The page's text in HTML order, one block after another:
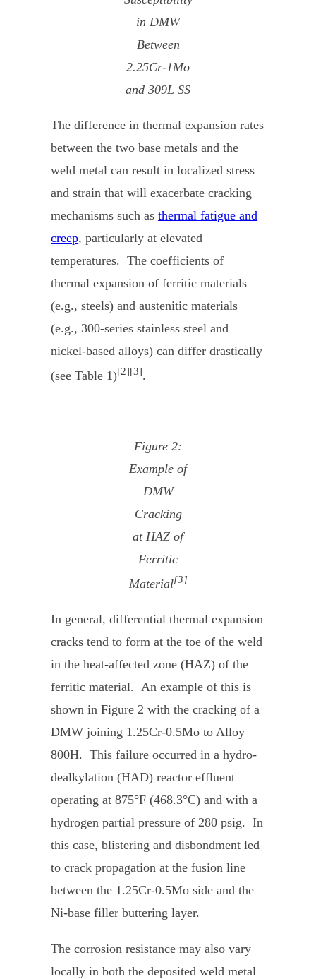
in DMW
Between
2.25Cr-1Mo
and 309L SS
The difference in thermal expansion rates
between the two base metals and the
weld metal can result in localized stress
and strain that will exacerbate cracking
mechanisms such asthermal fatigue and
creep, particularly at elevated
temperatures. The coefficients of
thermal expansion of ferritic materials
(e.g., steels) and austenitic materials
(e.g., 300-series stainless steel and
nickel-based alloys) can differ drastically
(see Table 1)[2][3].
Figure 2:
Example of
DMW
Cracking
at HAZ of
Ferritic
Material[3]
In general, differential thermal expansion
cracks tend to form at the toe of the weld
in the heat-affected zone (HAZ) of the
ferritic material. An example of this is
shown in Figure 2 with the cracking of a
DMW joining 1.25Cr-0.5Mo to Alloy
800H. This failure occurred in a hydro-
dealkylation (HAD) reactor effluent
operating at 875°F (468.3°C) and with a
hydrogen partial pressure of 280 psig. In
this case, blistering and disbondment led
to crack propagation at the fusion line
between the 1.25Cr-0.5Mo side and the
Ni-base filler buttering layer.
The corrosion resistance may also vary
locally in both the deposited weld metal